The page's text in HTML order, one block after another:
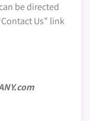
be directed
Us” link